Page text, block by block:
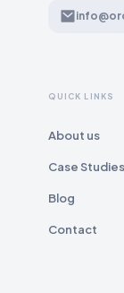
QUICK LINKS
About us
Case Studies
Blog
Contact